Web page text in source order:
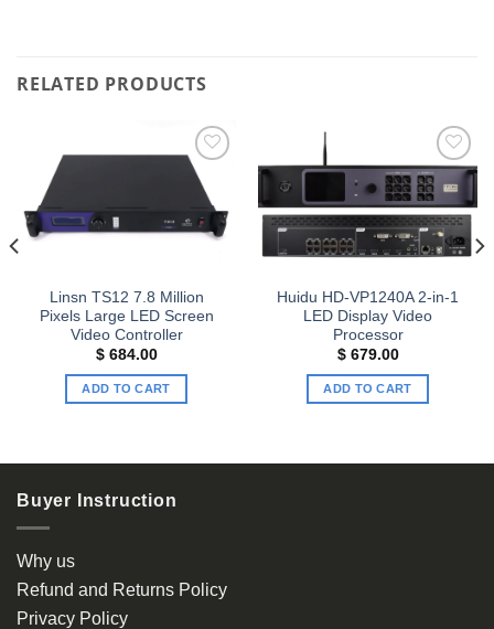
RELATED PRODUCTS
Add to
wishlist
Linsn TS12 7.8 Million
Pixels Large LED Screen
Video Controller
$684.00
ADD TO CART
Add to
wishlist
Huidu HD-VP1240A 2-in-1
LED Display Video
Processor
$679.00
ADD TO CART
Buyer Instruction
Why us
Refund and Returns Policy
Privacy Policy